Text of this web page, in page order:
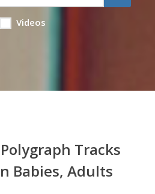
Videos
Tracks
Babies, Adults